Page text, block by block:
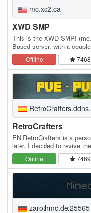
mc.xc2.ca
XWD SMP
This is the XWD SMP!
Based server, with a
one of the harder
Offline 7468
RetroCrafters
EN RetroCrafters is a
later, I decided to revive
enjoy it. It runs on 1.7.2
Online 7469
zarothmc.de:25565